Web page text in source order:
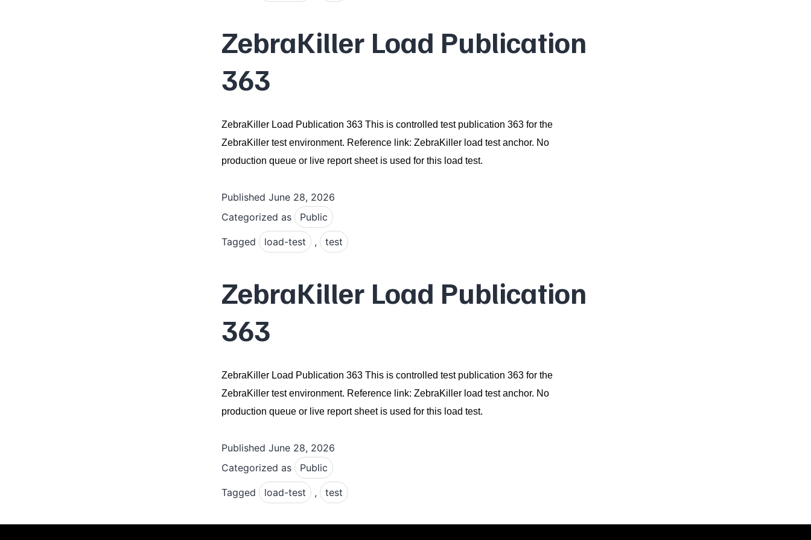
ZebraKiller Load Publication
363
ZebraKiller Load Publication 363 This is controlled test publication 363 for the
ZebraKiller test environment. Reference link: ZebraKiller load test anchor. No
production queue or live report sheet is used for this load test.
Published June 28, 2026
Categorized as
Public
Tagged load-test , test
ZebraKiller Load Publication
363
ZebraKiller Load Publication 363 This is controlled test publication 363 for the
ZebraKiller test environment. Reference link: ZebraKiller load test anchor. No
production queue or live report sheet is used for this load test.
Published June 28, 2026
Categorized as
Public
Tagged load-test , test